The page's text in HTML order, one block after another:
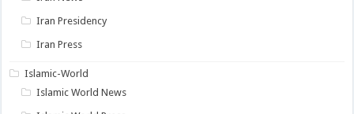
Iran Presidency
Iran Press
Islamic-World
Islamic World News